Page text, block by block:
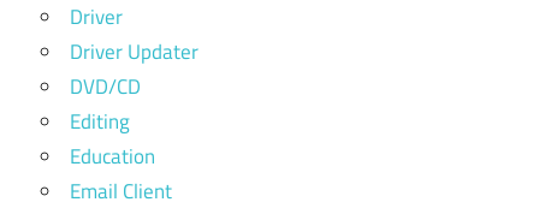
Driver
Driver Updater
DVD/CD
Editing
Education
Email Client